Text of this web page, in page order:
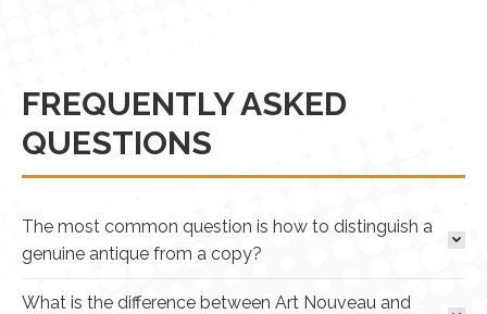
FREQUENTLY ASKED
QUESTIONS
The most common question is how to distinguish a
genuine antique from a copy?
What is the difference between Art Nouveau and